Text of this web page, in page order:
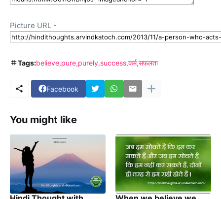
Picture URL -
Tags:believe pure purely success कर्म सफलता
Facebook
You might like